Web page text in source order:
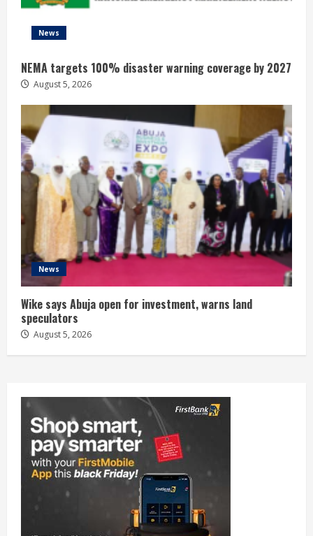
News
NEMA targets 100% disaster warning coverage by 2027
August 5, 2026
News
Wike says Abuja open for investment, warns land
speculators
August 5, 2026